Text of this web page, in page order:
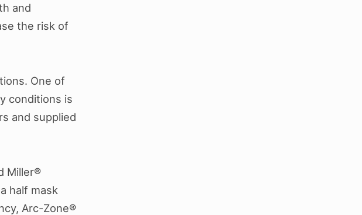
and
the risk of
One of
conditions is
and supplied
Miller®
half mask
Arc-Zone®